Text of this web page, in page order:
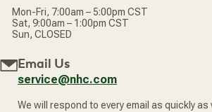
Mon-Fri, 7:00am – 5:00pm CST
Sat, 9:00am – 1:00pm CST
Sun, CLOSED
Email Us
service@nhc.com
We will respond to every email as quickly as